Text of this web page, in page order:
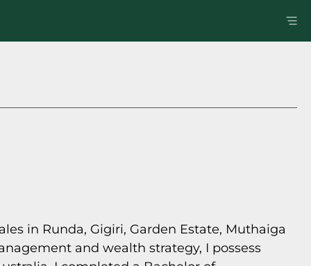
in Runda, Gigiri, Garden Estate, Muthaiga
and wealth strategy, I possess